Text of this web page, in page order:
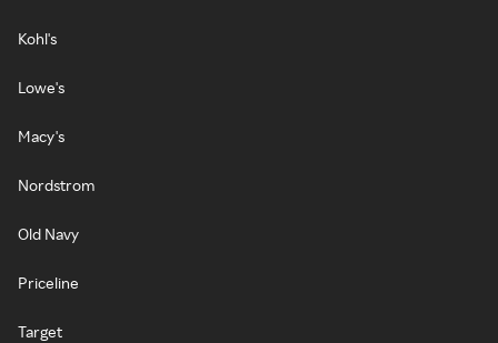
Kohl's
Lowe's
Macy's
Nordstrom
Old Navy
Priceline
Target